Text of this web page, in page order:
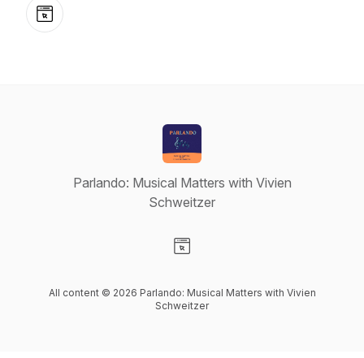
Website
Parlando: Musical Matters with Vivien
Schweitzer
All content © 2026 Parlando: Musical Matters with Vivien
Schweitzer